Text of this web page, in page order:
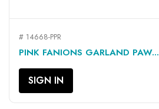
# 14668-PPR
PINK FANIONS GARLAND PAW...
SIGN IN